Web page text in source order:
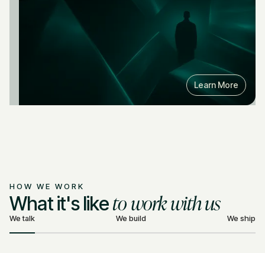
Learn More
HOW WE WORK
What it's liketo work with us
We talk We build We ship